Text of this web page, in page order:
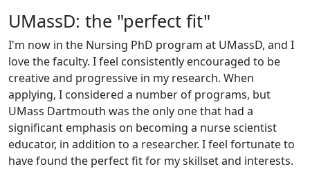
UMassD: the "perfect fit"
I'm now in the Nursing PhD program at UMassD, and I
love the faculty. I feel consistently encouraged to be
creative and progressive in my research. When
applying, I considered a number of programs, but
UMass Dartmouth was the only one that had a
significant emphasis on becoming a nurse scientist
educator, in addition to a researcher. I feel fortunate to
have found the perfect fit for my skillset and interests.